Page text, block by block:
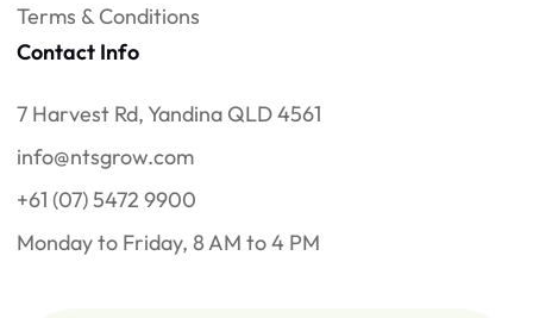
Terms & Conditions
Contact Info
7 Harvest Rd, Yandina QLD 4561
info@ntsgrow.com
+61 (07) 5472 9900
Monday to Friday, 8 AM to 4 PM